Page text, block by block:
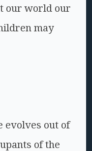
our world our
may
evolves out of
of the